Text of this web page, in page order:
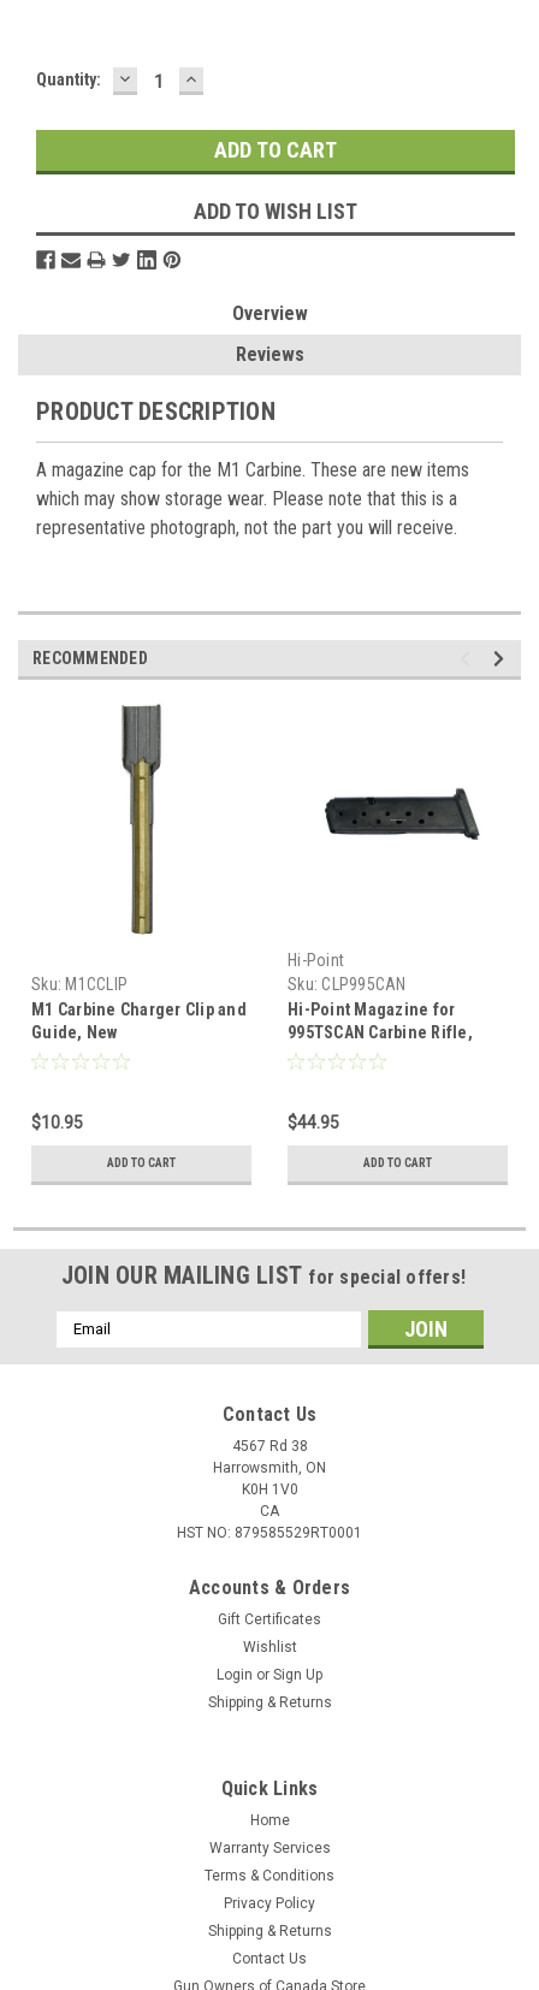
Current
Quantity: DECREASE
QUANTITY:
INCREASE
QUANTITY:
ADD TO WISH LIST
Overview
Reviews
PRODUCT DESCRIPTION
A magazine cap for the M1 Carbine. These are new items
which may show storage wear. Please note that this is a
representative photograph, not the part you will receive.
RECOMMENDED
Sku: M1CCLIP
M1 Carbine Charger Clip and
Guide, New
$10.95
ADD TO CART
Hi-Point
Sku: CLP995CAN
Hi-Point Magazine for
995TSCAN Carbine Rifle,
9mm, 5 Rnd
$44.95
ADD TO CART
JOIN OUR MAILING LIST for special offers!
Email
Address
Contact Us
4567 Rd 38
Harrowsmith, ON
K0H 1V0
CA
HST NO: 879585529RT0001
Accounts & Orders
Gift Certificates
Wishlist
Login or Sign Up
Shipping & Returns
Quick Links
Home
Warranty Services
Terms & Conditions
Privacy Policy
Shipping & Returns
Contact Us
Gun Owners of Canada Store